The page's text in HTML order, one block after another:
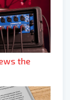
the